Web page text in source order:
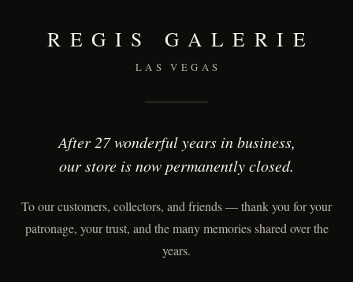
REGIS GALERIE
LAS VEGAS
After 27 wonderful years in business,
our store is now permanently closed.
To our customers, collectors, and friends — thank you for your
patronage, your trust, and the many memories shared over the
years.